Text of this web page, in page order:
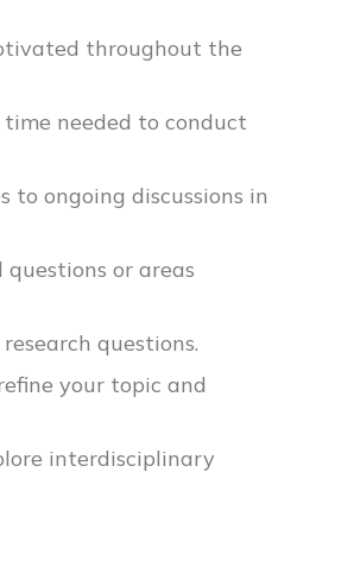
throughout the
time needed to conduct
to ongoing discussions in
or areas
questions.
your topic and
interdisciplinary